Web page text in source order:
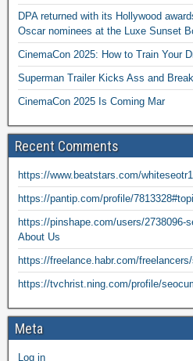
DPA returned with its Hollywood
Oscar nominees at the Luxe Sunset
CinemaCon 2025: How to Train Your
Superman Trailer Kicks Ass and
CinemaCon 2025 Is Coming Mar
Recent Comments
https://www.beatstars.com/
https://pantip.com/profile/
https://pinshape.com/users/2738096-
About Us
https://freelance.habr.com/
https://tvchrist.ning.com/profile/
Meta
Log in